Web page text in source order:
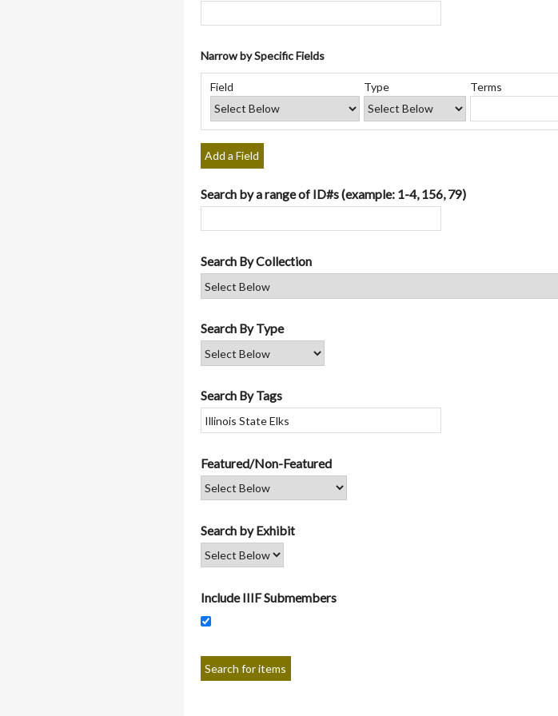
rows
"Narrow
by
Specific
1
Narrow by Specific Fields
Search
Field
Search
Type
Search
Terms
Search
Joiner
Field Type Terms
Add a Field
Search by a range of ID#s (example: 1-4, 156, 79)
Search By Collection
Search By Type
Search By Tags
Featured/Non-Featured
Search by Exhibit
Include IIIF Submembers